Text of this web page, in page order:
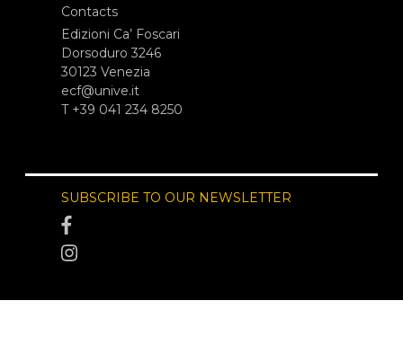
Contacts
Edizioni Ca’ Foscari
Dorsoduro 3246
30123 Venezia
ecf@unive.it
T +39 041 234 8250
SUBSCRIBE TO OUR NEWSLETTER